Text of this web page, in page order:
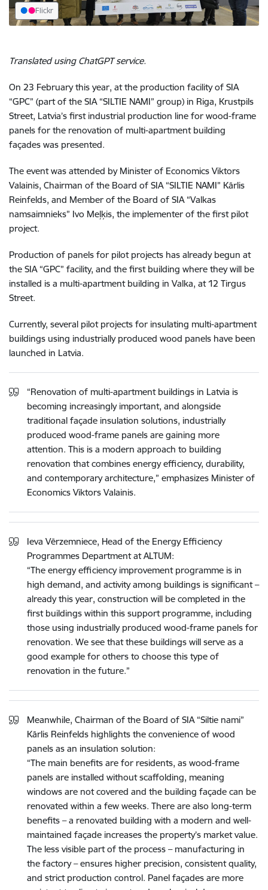
Flickr
Translated using ChatGPT service.
On 23 February this year, at the production facility of SIA
“GPC” (part of the SIA “SILTIE NAMI” group) in Riga, Krustpils
Street, Latvia’s first industrial production line for wood-frame
panels for the renovation of multi-apartment building
façades was presented.
The event was attended by Minister of Economics Viktors
Valainis, Chairman of the Board of SIA “SILTIE NAMI” Kārlis
Reinfelds, and Member of the Board of SIA “Valkas
namsaimnieks” Ivo Meļķis, the implementer of the first pilot
project.
Production of panels for pilot projects has already begun at
the SIA “GPC” facility, and the first building where they will be
installed is a multi-apartment building in Valka, at 12 Tirgus
Street.
Currently, several pilot projects for insulating multi-apartment
buildings using industrially produced wood panels have been
launched in Latvia.
“Renovation of multi-apartment buildings in Latvia is
becoming increasingly important, and alongside
traditional façade insulation solutions, industrially
produced wood-frame panels are gaining more
attention. This is a modern approach to building
renovation that combines energy efficiency, durability,
and contemporary architecture,” emphasizes Minister of
Economics Viktors Valainis.
Ieva Vērzemniece, Head of the Energy Efficiency
Programmes Department at ALTUM:
“The energy efficiency improvement programme is in
high demand, and activity among buildings is significant –
already this year, construction will be completed in the
first buildings within this support programme, including
those using industrially produced wood-frame panels for
renovation. We see that these buildings will serve as a
good example for others to choose this type of
renovation in the future.”
Meanwhile, Chairman of the Board of SIA “Siltie nami”
Kārlis Reinfelds highlights the convenience of wood
panels as an insulation solution:
“The main benefits are for residents, as wood-frame
panels are installed without scaffolding, meaning
windows are not covered and the building façade can be
renovated within a few weeks. There are also long-term
benefits – a renovated building with a modern and well-
maintained façade increases the property’s market value.
The less visible part of the process – manufacturing in
the factory – ensures higher precision, consistent quality,
and strict production control. Panel façades are more